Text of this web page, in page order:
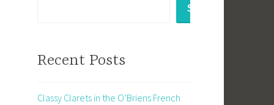
SEARCH
Recent Posts
Classy Clarets in the O’Briens French